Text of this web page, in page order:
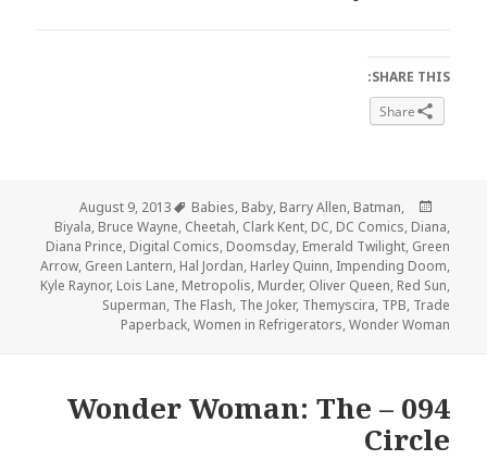
SHARE THIS:
Share
Posted
on
August 9, 2013Tags Babies, Baby, Barry Allen, Batman,
Biyala, Bruce Wayne, Cheetah, Clark Kent, DC, DC Comics, Diana,
Diana Prince, Digital Comics, Doomsday, Emerald Twilight, Green
Arrow, Green Lantern, Hal Jordan, Harley Quinn, Impending Doom,
Kyle Raynor, Lois Lane, Metropolis, Murder, Oliver Queen, Red Sun,
Superman, The Flash, The Joker, Themyscira, TPB, Trade
Paperback,Women in Refrigerators,Wonder Woman
094 – Wonder Woman: The
Circle